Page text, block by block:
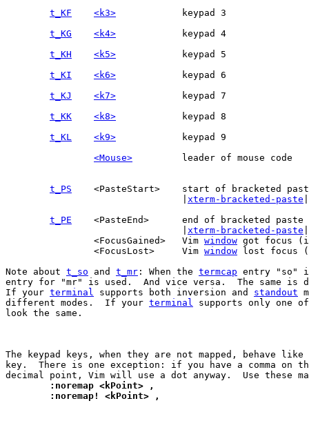
t_KF
<k3>
t_KG
<k4>
t_KH
<k5>
t_KI
<k6>
t_KJ
<k7>
t_KK
<k8>
t_KL
<k9>
<Mouse>
t_PS
xterm-bracketed-paste
t_PE
xterm-bracketed-paste
		<FocusGained>	Vim
window got focus
		<FocusLost>	Vim
window lost focus
Note about t_so and t_mr : When the termcap entry "so"
entry for "mr" is used.  And vice versa.  The same is
If your terminal supports both inversion and standout
different modes.  If your terminal supports only one
look the same.
The keypad keys, when they are not mapped, behave
key.  There is one exception: if you have a comma on
	:noremap <kPoint> ,
	:noremap! <kPoint> ,